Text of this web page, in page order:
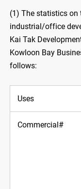
(1) The statistics on
industrial/office
Kai Tak
Kowloon Bay
follows:
Uses
Commercial#